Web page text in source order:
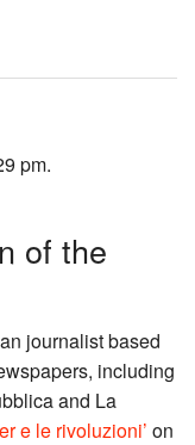
pm.
of the
journalist based
including
and La
e le rivoluzioni’ on